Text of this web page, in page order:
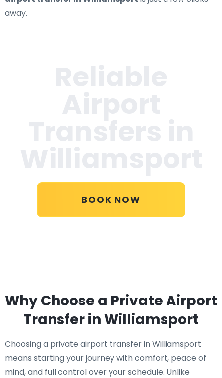
away.
BOOK NOW
Why Choose a Private Airport
Transfer in Williamsport
Choosing a private airport transfer in Williamsport
means starting your journey with comfort, peace of
mind, and full control over your schedule. Unlike